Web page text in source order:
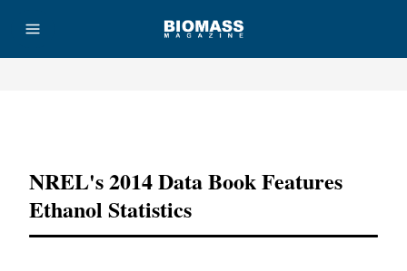
NREL's 2014 Data Book Features
Ethanol Statistics